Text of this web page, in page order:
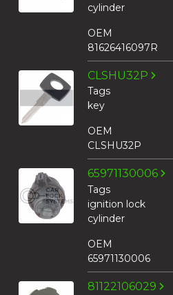
cylinder
OEM
81626416097R
CLSHU32P
Tags
key
OEM
CLSHU32P
65971130006
Tags
ignition lock
cylinder
OEM
65971130006
81122106029